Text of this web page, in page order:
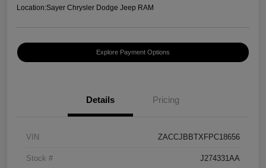
Location:Sayer Chrysler Dodge Jeep RAM
Explore Payment Options
Details Pricing
VIN ZACCJBBTXFPC18656
Stock # J274331AA